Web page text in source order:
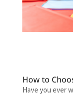
How to
Have you ever